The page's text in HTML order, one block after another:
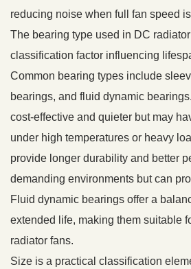
reducing noise when full fan speed
The bearing type used in DC
classification factor influencing
Common bearing types include
bearings, and fluid dynamic
cost-effective and quieter but may
under high temperatures or heavy
provide longer durability and better
demanding environments but can
Fluid dynamic bearings offer a
extended life, making them suitable
radiator fans.
Size is a practical classification